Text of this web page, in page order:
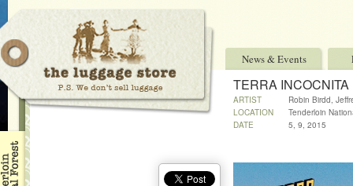
News & Events
TERRA INCOCNITA
ARTIST
Robin Birdd,
LOCATION
Tenderloin
DATE
5, 9, 2015